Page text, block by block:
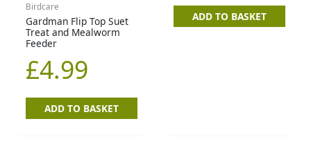
Birdcare
Gardman Flip Top Suet
Treat and Mealworm
Feeder
£4.99
ADD TO BASKET
ADD TO BASKET